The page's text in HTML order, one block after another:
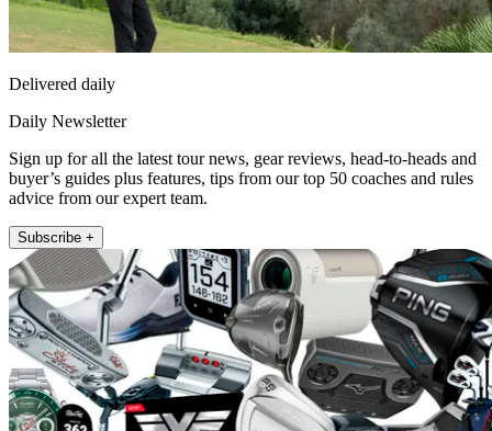
Delivered daily
Daily Newsletter
Sign up for all the latest tour news, gear reviews, head-to-heads and
buyer’s guides plus features, tips from our top 50 coaches and rules
advice from our expert team.
Subscribe +